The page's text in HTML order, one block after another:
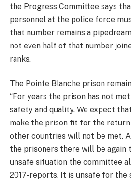
the Progress Committee says
personnel at the police force
that number remains a
not even half of that number
ranks.
The Pointe Blanche prison
“For years the prison has not
safety and quality. We expect
make the prison fit for the
other countries will not be met.
the prisoners there will be again
unsafe situation the committee
2017-reports. It is unsafe for the